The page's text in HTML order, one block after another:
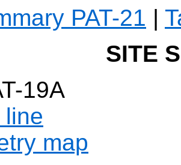
PAT-21 |
SITE
19A
line
map